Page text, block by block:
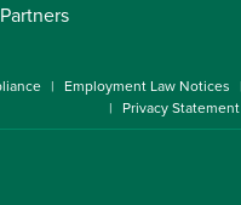
Employment Law Notices
Privacy Statement